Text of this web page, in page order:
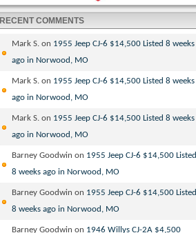
RECENT COMMENTS
Mark S. on 1955 Jeep CJ-6 $14,500 Listed 8 weeks
ago in Norwood, MO
Mark S. on 1955 Jeep CJ-6 $14,500 Listed 8 weeks
ago in Norwood, MO
Mark S. on 1955 Jeep CJ-6 $14,500 Listed 8 weeks
ago in Norwood, MO
Barney Goodwin on 1955 Jeep CJ-6 $14,500 Listed
8 weeks ago in Norwood, MO
Barney Goodwin on 1955 Jeep CJ-6 $14,500 Listed
8 weeks ago in Norwood, MO
Barney Goodwin on 1946 Willys CJ-2A $4,500